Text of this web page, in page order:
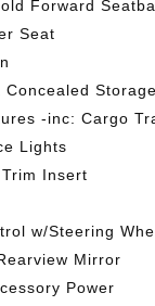
Forward
Seat
Concealed Storage
-inc: Cargo
Lights
Insert
w/Steering
Mirror
Power